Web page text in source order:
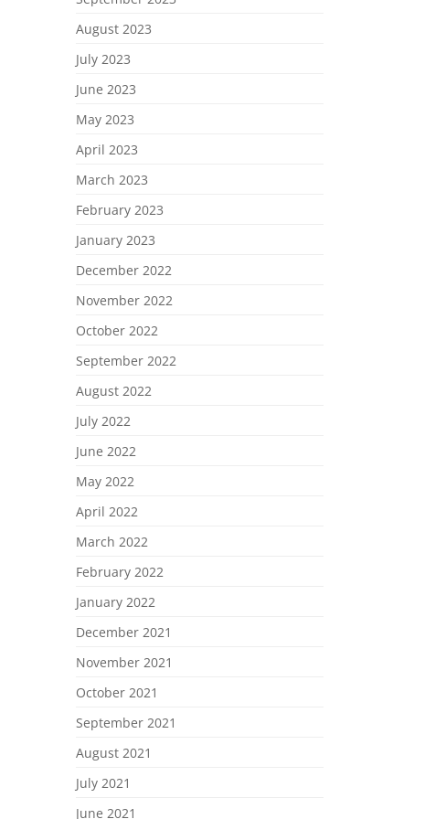
August 2023
July 2023
June 2023
May 2023
April 2023
March 2023
February 2023
January 2023
December 2022
November 2022
October 2022
September 2022
August 2022
July 2022
June 2022
May 2022
April 2022
March 2022
February 2022
January 2022
December 2021
November 2021
October 2021
September 2021
August 2021
July 2021
June 2021